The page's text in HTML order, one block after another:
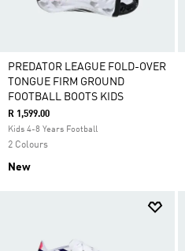
PREDATOR LEAGUE FOLD-OVER
TONGUE FIRM GROUND
FOOTBALL BOOTS KIDS
R 1,599.00
Kids 4-8 Years Football
2 Colours
New